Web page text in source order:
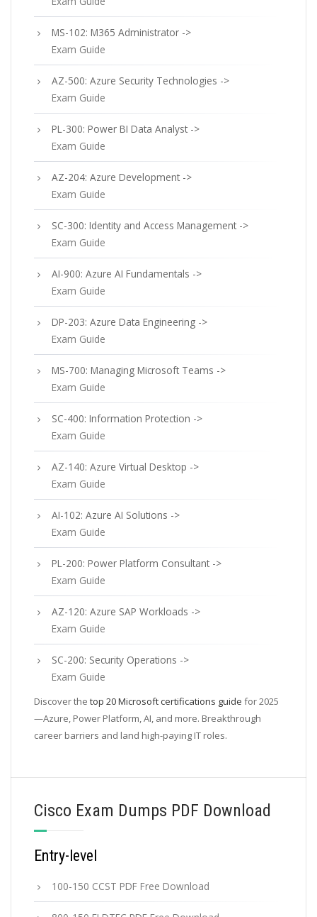
MS-102: M365 Administrator ->
Exam Guide
AZ-500: Azure Security Technologies ->
Exam Guide
PL-300: Power BI Data Analyst ->
Exam Guide
AZ-204: Azure Development ->
Exam Guide
SC-300: Identity and Access Management ->
Exam Guide
AI-900: Azure AI Fundamentals ->
Exam Guide
DP-203: Azure Data Engineering ->
Exam Guide
MS-700: Managing Microsoft Teams ->
Exam Guide
SC-400: Information Protection ->
Exam Guide
AZ-140: Azure Virtual Desktop ->
Exam Guide
AI-102: Azure AI Solutions ->
Exam Guide
PL-200: Power Platform Consultant ->
Exam Guide
AZ-120: Azure SAP Workloads ->
Exam Guide
SC-200: Security Operations ->
Exam Guide
Discover the top 20 Microsoft certifications guide for 2025
—Azure, Power Platform, AI, and more. Breakthrough
career barriers and land high-paying IT roles.
Cisco Exam Dumps PDF Download
Entry-level
100-150 CCST PDF Free Download